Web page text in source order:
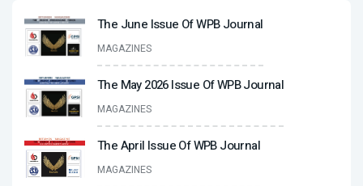
The June Issue Of WPB Journal
MAGAZINES
The May 2026 Issue Of WPB Journal
MAGAZINES
The April Issue Of WPB Journal
MAGAZINES